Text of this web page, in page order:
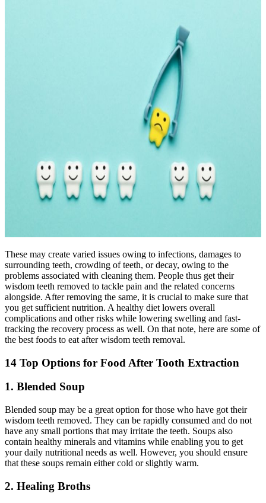
These may create varied issues owing to infections, damages to
surrounding teeth, crowding of teeth, or decay, owing to the
problems associated with cleaning them. People thus get their
wisdom teeth removed to tackle pain and the related concerns
alongside. After removing the same, it is crucial to make sure that
you get sufficient nutrition. A healthy diet lowers overall
complications and other risks while lowering swelling and fast-
tracking the recovery process as well. On that note, here are some of
the best foods to eat after wisdom teeth removal.
14 Top Options for Food After Tooth Extraction
1. Blended Soup
Blended soup may be a great option for those who have got their
wisdom teeth removed. They can be rapidly consumed and do not
have any small portions that may irritate the teeth. Soups also
contain healthy minerals and vitamins while enabling you to get
your daily nutritional needs as well. However, you should ensure
that these soups remain either cold or slightly warm.
2. Healing Broths